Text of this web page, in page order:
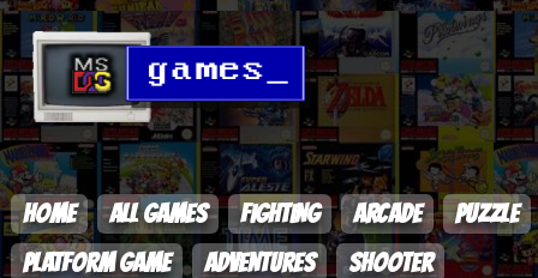
HOME ALL GAMES FIGHTING ARCADE
PUZZLE
PLATFORM GAME
ADVENTURES
SHOOTER